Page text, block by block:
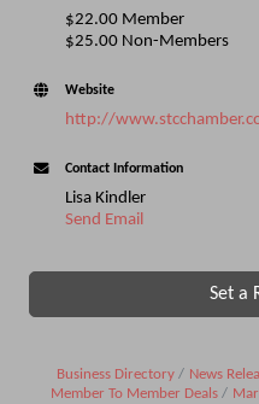
$22.00 Member
$25.00 Non-Members
Website
http://
Contact Information
Lisa Kindler
Send Email
Set a
Business Directory News
Member To Member Deals